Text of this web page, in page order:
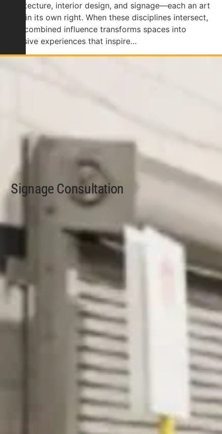
Architecture, interior design, and signage—each an art
form in its own right. When these disciplines intersect,
their combined influence transforms spaces into
cohesive experiences that inspire…
Signage Consultation